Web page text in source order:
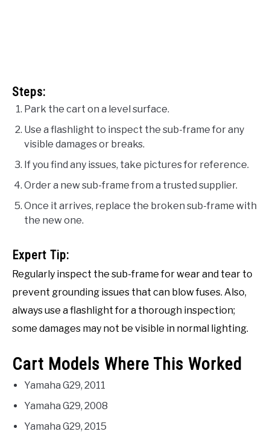
Steps:
Park the cart on a level surface.
Use a flashlight to inspect the sub-frame for any
visible damages or breaks.
If you find any issues, take pictures for reference.
Order a new sub-frame from a trusted supplier.
Once it arrives, replace the broken sub-frame with
the new one.
Expert Tip:
Regularly inspect the sub-frame for wear and tear to
prevent grounding issues that can blow fuses. Also,
always use a flashlight for a thorough inspection;
some damages may not be visible in normal lighting.
Cart Models Where This Worked
Yamaha G29, 2011
Yamaha G29, 2008
Yamaha G29, 2015